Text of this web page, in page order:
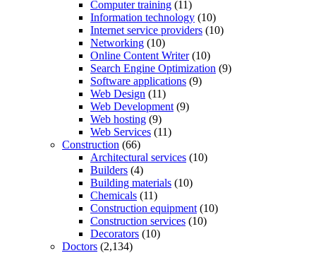
Computer training (11)
Information technology (10)
Internet service providers (10)
Networking (10)
Online Content Writer(10)
Search Engine Optimization (9)
Software applications (9)
Web Design (11)
Web Development (9)
Web hosting (9)
Web Services (11)
Construction (66)
Architectural services (10)
Builders (4)
Building materials (10)
Chemicals (11)
Construction equipment (10)
Construction services (10)
Decorators (10)
Doctors (2,134)